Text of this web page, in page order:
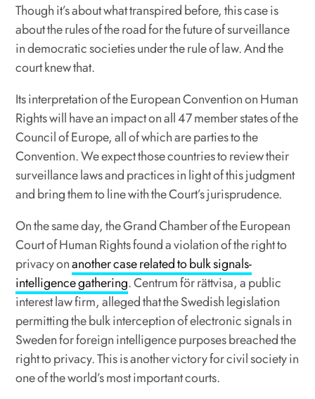
Though it’s about what transpired before, this case is
about the rules of the road for the future of surveillance
in democratic societies under the rule of law. And the
court knew that.
Its interpretation of the European Convention on Human
Rights will have an impact on all 47 member states of the
Council of Europe, all of which are parties to the
Convention. We expect those countries to review their
surveillance laws and practices in light of this judgment
and bring them to line with the Court’s jurisprudence.
On the same day, the Grand Chamber of the European
Court of Human Rights found a violation of the right to
privacy onanother case related to bulk signals-
intelligence gathering. Centrum för rättvisa, a public
interest law firm, alleged that the Swedish legislation
permitting the bulk interception of electronic signals in
Sweden for foreign intelligence purposes breached the
right to privacy. This is another victory for civil society in
one of the world’s most important courts.